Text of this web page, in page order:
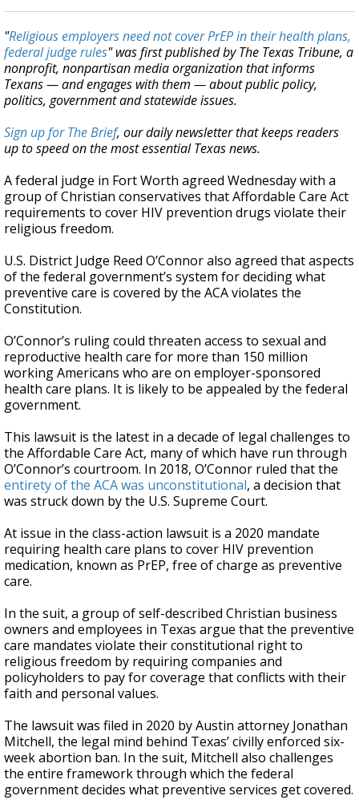
"Religious employers need not cover PrEP in their health plans,
federal judge rules" was first published by The Texas Tribune, a
nonprofit, nonpartisan media organization that informs
Texans — and engages with them — about public policy,
politics, government and statewide issues.
Sign up for The Brief, our daily newsletter that keeps readers
up to speed on the most essential Texas news.
A federal judge in Fort Worth agreed Wednesday with a
group of Christian conservatives that Affordable Care Act
requirements to cover HIV prevention drugs violate their
religious freedom.
U.S. District Judge Reed O’Connor also agreed that aspects
of the federal government’s system for deciding what
preventive care is covered by the ACA violates the
Constitution.
O’Connor’s ruling could threaten access to sexual and
reproductive health care for more than 150 million
working Americans who are on employer-sponsored
health care plans. It is likely to be appealed by the federal
government.
This lawsuit is the latest in a decade of legal challenges to
the Affordable Care Act, many of which have run through
O’Connor’s courtroom. In 2018, O’Connor ruled that the
entirety of the ACA was unconstitutional, a decision that
was struck down by the U.S. Supreme Court.
At issue in the class-action lawsuit is a 2020 mandate
requiring health care plans to cover HIV prevention
medication, known as PrEP, free of charge as preventive
care.
In the suit, a group of self-described Christian business
owners and employees in Texas argue that the preventive
care mandates violate their constitutional right to
religious freedom by requiring companies and
policyholders to pay for coverage that conflicts with their
faith and personal values.
The lawsuit was filed in 2020 by Austin attorney Jonathan
Mitchell, the legal mind behind Texas’ civilly enforced six-
week abortion ban. In the suit, Mitchell also challenges
the entire framework through which the federal
government decides what preventive services get covered.